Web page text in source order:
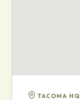
TACOMA HQ